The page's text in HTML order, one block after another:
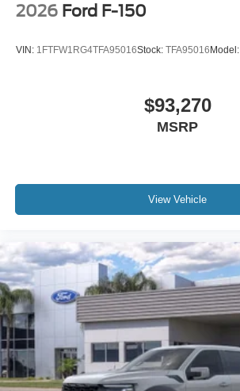
2026 Ford F-150
VIN: 1FTFW1RG4TFA95016Stock: TFA95016 Model:
$93,270
MSRP
View Vehicle